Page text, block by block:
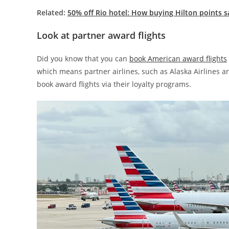
Related: 50% off Rio hotel: How buying Hilton points
Look at partner award flights
Did you know that you can book American award flights
which means partner airlines, such as Alaska Airlines
book award flights via their loyalty programs.